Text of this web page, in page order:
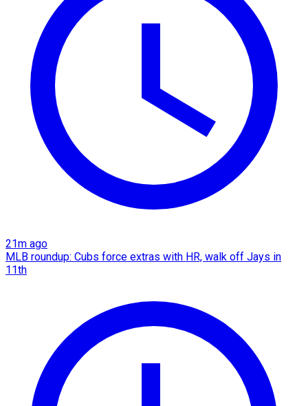
21m ago
MLB roundup: Cubs force extras with HR, walk off Jays in
11th